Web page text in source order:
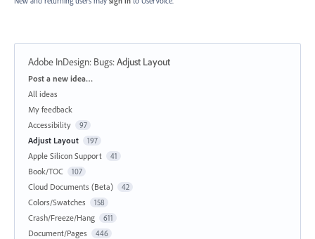
Adobe InDesign: Bugs:Adjust Layout
Categories
Post a new idea…
All ideas
My feedback
Accessibility
97
Adjust Layout 197
Apple Silicon Support 41
Book/TOC 107
Cloud Documents (Beta) 42
Colors/Swatches 158
Crash/Freeze/Hang 611
Document/Pages 446